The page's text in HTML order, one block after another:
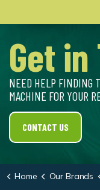
Get
NEED HELP FINDING
MACHINE FOR YOUR
CONTACT US
Home Our Brands